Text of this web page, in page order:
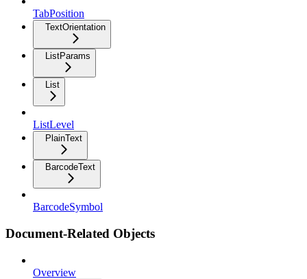
TabPosition
TextOrientation
ListParams
List
ListLevel
PlainText
BarcodeText
BarcodeSymbol
Document-Related Objects
Overview